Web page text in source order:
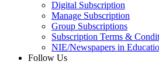
Digital Subscription
Manage Subscription
Group Subscriptions
Subscription Terms &
NIE/Newspapers in
Follow Us